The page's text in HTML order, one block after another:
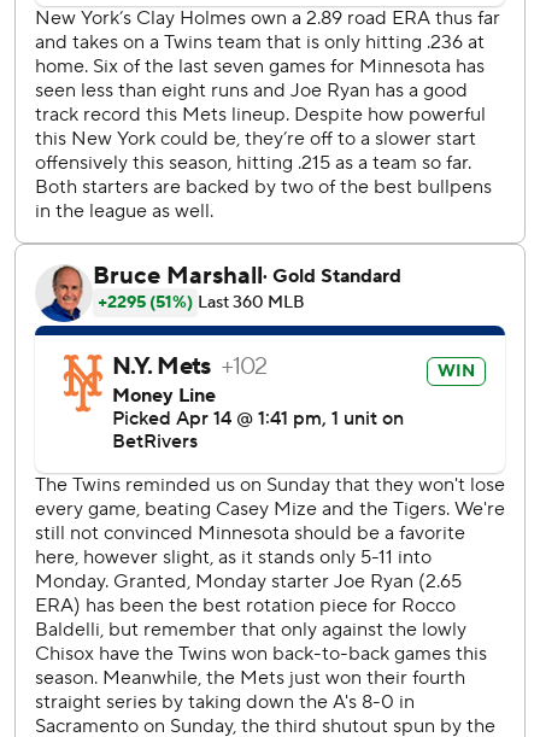
managed just one run on a sacrifice fly by Christian
Vázquez.
Minnesota is hitting .203, the second-lowest mark in the
American League.
Twins starter Joe Ryan needed 101 pitches to labor
through five innings, allowing one run and striking out
eight.
In the past seven games, Minnesota starters are 2-1 with a
0.96 ERA. They’ve struck out 36 batters, walked seven and
allowed just one home run. Yet the team is 2-5.
After the Mets took a 3-1 lead in the sixth, reliever Huascar
Brazobán need just nine pitches to retire three Twins in
Excluding seasons impacted by COVID-19, the attendance
of 10,240 was the lowest since Target Field opened in
2010.
Mets RHP Tylor Megill (2-1, 0.63 ERA) starts the middle
game of the series Tuesday night against RHP Bailey Ober
(0-1, 7.11).